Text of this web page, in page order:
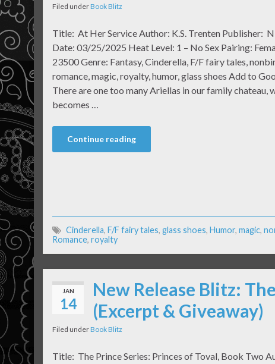
Filed underBook Blitz
Title: At Her Service Author: K.S. Trenten Publisher:
Date: 03/25/2025 Heat Level: 1 – No Sex Pairing:
23500 Genre: Fantasy, Cinderella, F/F fairy tales,
romance, magic, royalty, humor, glass shoes Add to
There are one too many Ariellas in our family chateau,
becomes …
Continue reading
Cinderella, F/F fairy tales, glass shoes, Humor, magic,
Romance, royalty
JAN
14
New Release Blitz:
(Excerpt & Giveaway)
Filed underBook Blitz
Title: The Prince Series: Princes of Toval, Book Two